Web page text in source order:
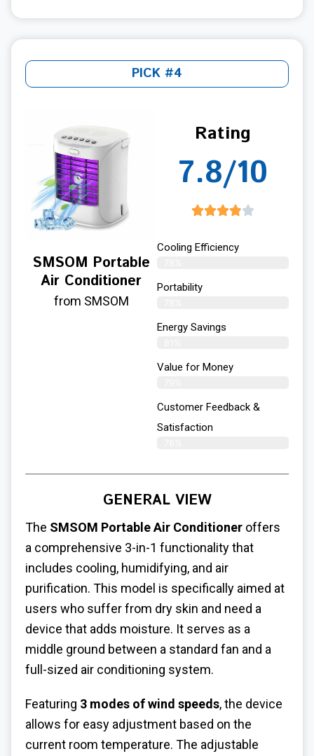
PICK #4
SMSOM Portable
Air Conditioner
from SMSOM
Rating
7.8/10
Cooling Efficiency
Portability
Energy Savings
Value for Money
Customer Feedback &
Satisfaction​
GENERAL VIEW
The SMSOM Portable Air Conditioner offers
a comprehensive 3-in-1 functionality that
includes cooling, humidifying, and air
purification. This model is specifically aimed at
users who suffer from dry skin and need a
device that adds moisture. It serves as a
middle ground between a standard fan and a
full-sized air conditioning system.
Featuring 3 modes of wind speeds, the device
allows for easy adjustment based on the
current room temperature. The adjustable